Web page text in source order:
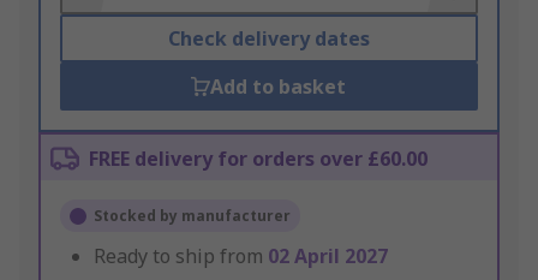
Check delivery dates
Add to basket
FREE delivery for orders over £60.00
Stocked by manufacturer
Ready to ship from 02 April 2027